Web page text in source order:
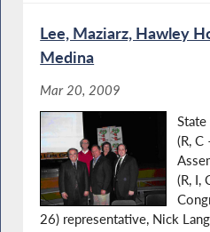
Lee, Maziarz, Hawley
Medina
Mar 20, 2009
(R,
(R, I,
26) representative, Nick